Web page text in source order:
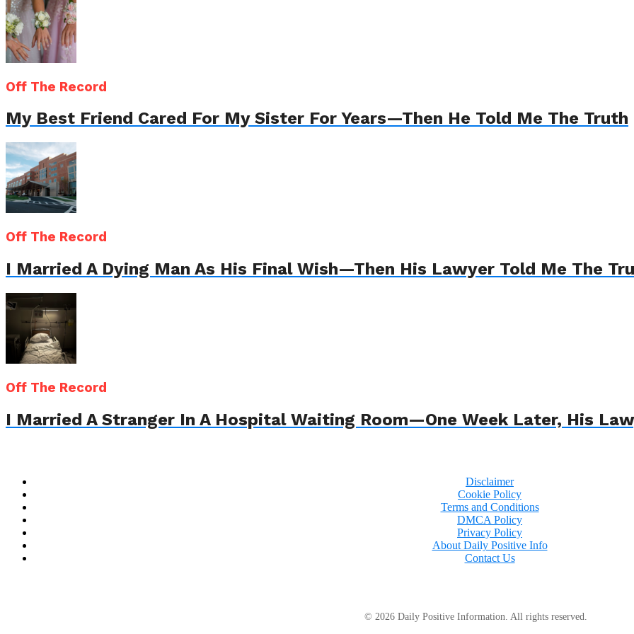
Off The Record
My Best Friend Cared For My Sister For Years—Then He Told Me The Truth
Off The Record
I Married A Dying Man As His Final Wish—Then His Lawyer Told Me The
Off The Record
I Married A Stranger In A Hospital Waiting Room—One Week Later, His
Disclaimer
Cookie Policy
Terms and Conditions
DMCA Policy
Privacy Policy
About Daily Positive Info
Contact Us
© 2026 Daily Positive Information. All rights reserved.